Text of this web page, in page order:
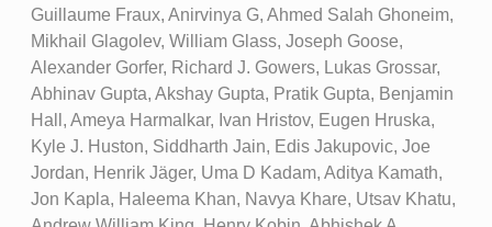
Guillaume Fraux, Anirvinya G, Ahmed Salah Ghoneim,
Mikhail Glagolev, William Glass, Joseph Goose,
Alexander Gorfer, Richard J. Gowers, Lukas Grossar,
Abhinav Gupta, Akshay Gupta, Pratik Gupta, Benjamin
Hall, Ameya Harmalkar, Ivan Hristov, Eugen Hruska,
Kyle J. Huston, Siddharth Jain, Edis Jakupovic, Joe
Jordan, Henrik Jäger, Uma D Kadam, Aditya Kamath,
Jon Kapla, Haleema Khan, Navya Khare, Utsav Khatu,